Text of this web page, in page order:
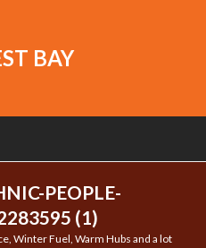
BAY
PEOPLE-
(1)
Winter Fuel, Warm Hubs and a lot